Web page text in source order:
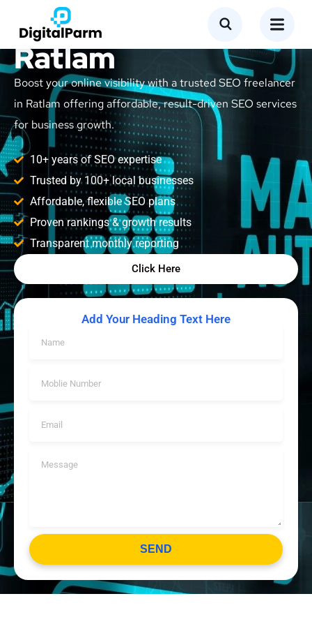
SEO Freelancer in
Ratlam
Boost your online visibility with a trusted SEO freelancer
in Ratlam offering affordable, result-driven SEO services
for business growth.
10+ years of SEO expertise
Trusted by 100+ local businesses
Affordable, flexible SEO plans
Proven rankings & growth results
Transparent monthly reporting
Click Here
Add Your Heading Text Here
SEND